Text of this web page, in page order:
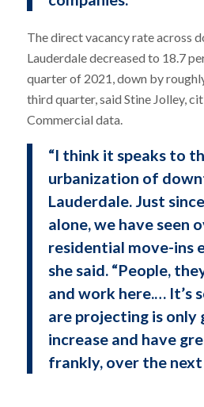
The direct vacancy rate across
Lauderdale decreased to 18.7
quarter of 2021, down by
third quarter, said Stine Jolley,
Commercial data.
“I think it speaks to
urbanization of
Lauderdale. Just
alone, we have seen
residential move-ins
she said. “People,
and work here.… It’s
are projecting is only
increase and have
frankly, over the next